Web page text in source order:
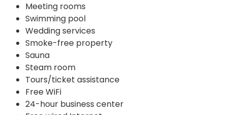
Meeting rooms
Swimming pool
Wedding services
Smoke-free property
Sauna
Steam room
Tours/ticket assistance
Free WiFi
24-hour business center